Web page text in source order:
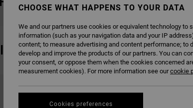
CHOOSE WHAT HAPPENS TO YOUR DATA
We and our partners use cookies or equivalent technology
information (such as your navigation data and your IP
content; to measure advertising and content performance; to
develop and improve the products of our partners. You can
your consent, or oppose them when the cookies concerned
measurement cookies). For more information see ourcookie
Cookies preferences